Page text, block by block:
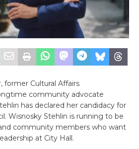
former Cultural Affairs
community advocate
has declared her candidacy for
Wisnosky Stehlin is running to be
community members who want
at City Hall.